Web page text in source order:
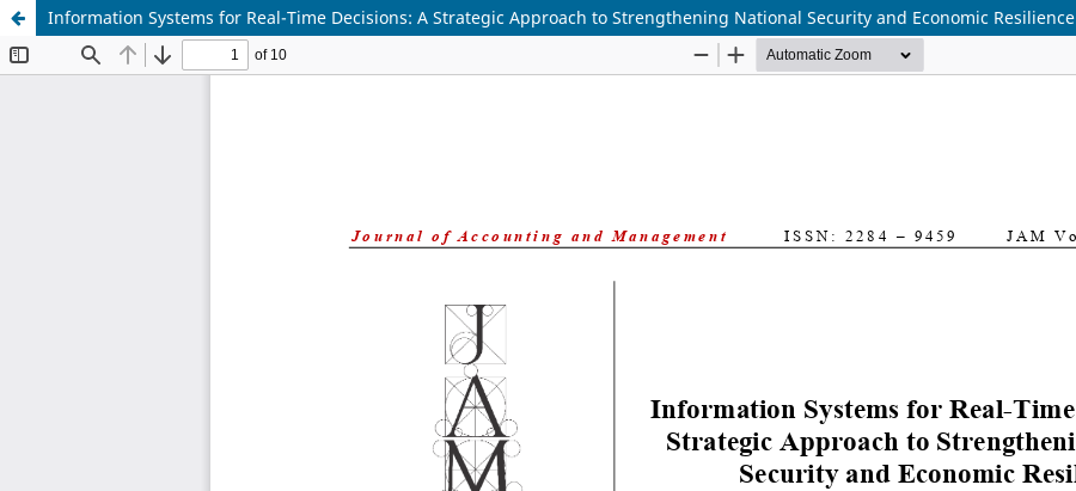
Information Systems for Real-Time Decisions: A Strategic Approach to Strengthening National Security and Economic Resilience